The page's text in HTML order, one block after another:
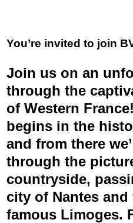
You’re invited to join
Join us on an
through the
of Western
begins in the
and from there
through the
countryside,
city of Nantes
famous Limoges.